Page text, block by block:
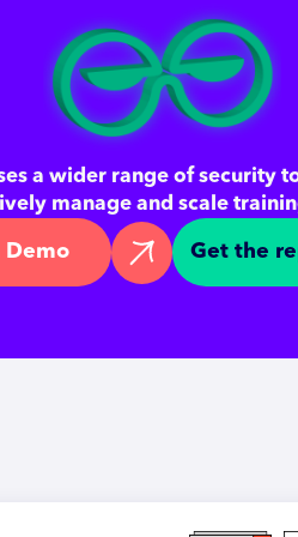
a wider range of security
manage and scale
Demo Get the